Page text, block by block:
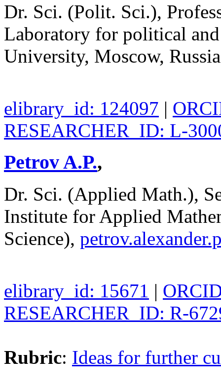
Dr. Sci. (Polit. Sci.),
Laboratory for political
University, Moscow,
elibrary_id: 124097 |
RESEARCHER_ID: L-
Petrov A.P.,
Dr. Sci. (Applied Math.),
Institute for Applied
Science),
elibrary_id: 15671 |
RESEARCHER_ID: R-
Rubric: Ideas for further